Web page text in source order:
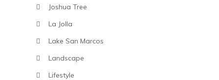
Joshua Tree
La Jolla
Lake San Marcos
Landscape
Lifestyle